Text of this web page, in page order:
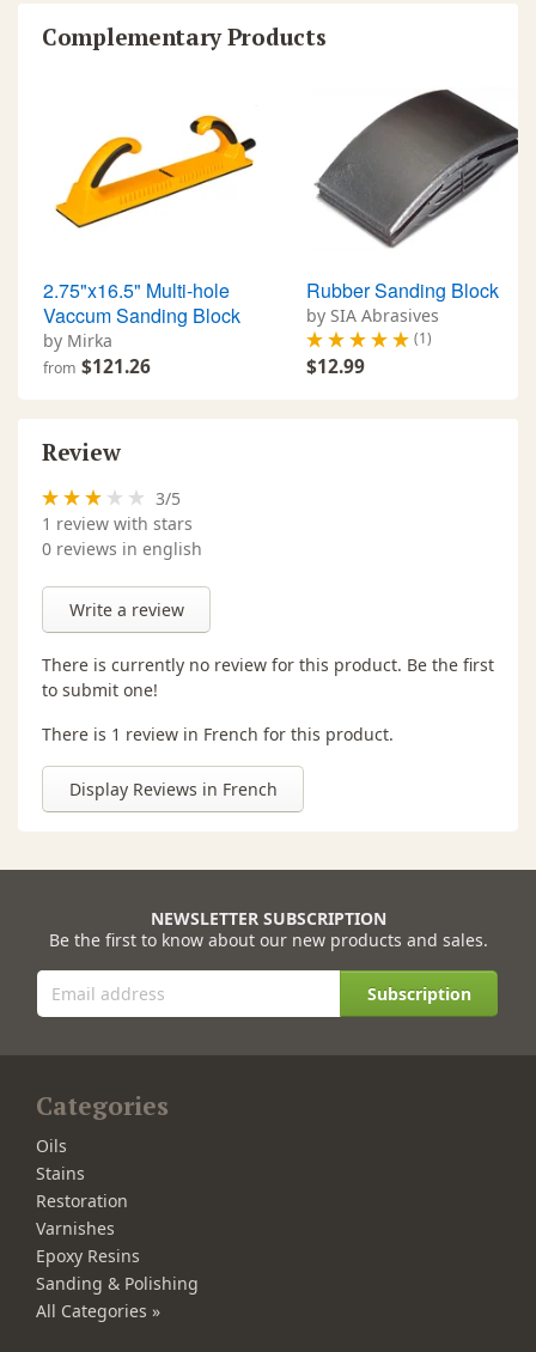
Complementary Products
2.75"x16.5" Multi-hole
Vaccum Sanding Block
by Mirka
from $121.26
Rubber Sanding Block
by SIA Abrasives
(1)
$12.99
Review
3/5
1 review with stars
0 reviews in english
Write a review
There is currently no review for this product. Be the first
to submit one!
There is 1 review in French for this product.
Display Reviews in French
NEWSLETTER SUBSCRIPTION
Be the first to know about our new products and sales.
Subscription
Categories
Oils
Stains
Restoration
Varnishes
Epoxy Resins
Sanding & Polishing
All Categories »